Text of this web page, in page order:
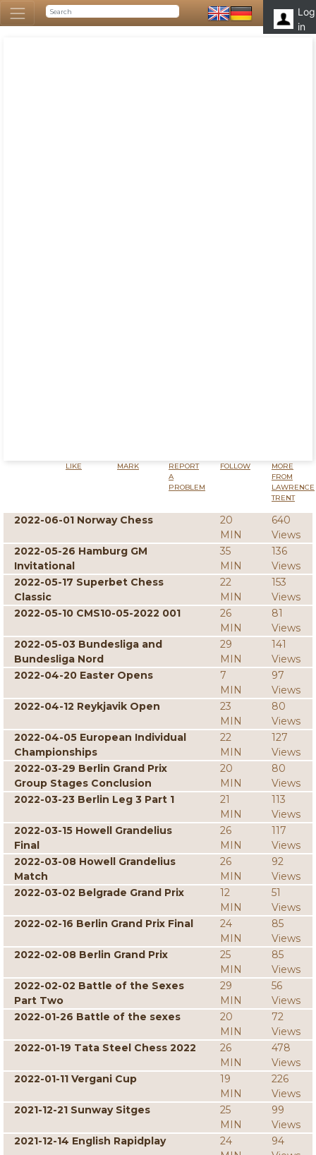
Log
in
LIKE MARK
REPORT
A
PROBLEM
FOLLOW
MORE
FROM
LAWRENCE
TRENT
2022-06-01 Norway Chess
20
MIN
640
Views
2022-05-26 Hamburg GM
Invitational
35
MIN
136
Views
2022-05-17 Superbet Chess
Classic
22
MIN
153
Views
2022-05-10 CMS10-05-2022 001
26
MIN
81
Views
2022-05-03 Bundesliga and
Bundesliga Nord
29
MIN
141
Views
2022-04-20 Easter Opens
7
MIN
97
Views
2022-04-12 Reykjavik Open
23
MIN
80
Views
2022-04-05 European Individual
Championships
22
MIN
127
Views
2022-03-29 Berlin Grand Prix
Group Stages Conclusion
20
MIN
80
Views
2022-03-23 Berlin Leg 3 Part 1
21
MIN
113
Views
2022-03-15 Howell Grandelius
Final
26
MIN
117
Views
2022-03-08 Howell Grandelius
Match
26
MIN
92
Views
2022-03-02 Belgrade Grand Prix
12
MIN
51
Views
2022-02-16 Berlin Grand Prix Final
24
MIN
85
Views
2022-02-08 Berlin Grand Prix
25
MIN
85
Views
2022-02-02 Battle of the Sexes
Part Two
29
MIN
56
Views
2022-01-26 Battle of the sexes
20
MIN
72
Views
2022-01-19 Tata Steel Chess 2022
26
MIN
478
Views
2022-01-11 Vergani Cup
19
MIN
226
Views
2021-12-21 Sunway Sitges
25
MIN
99
Views
2021-12-14 English Rapidplay
24
94